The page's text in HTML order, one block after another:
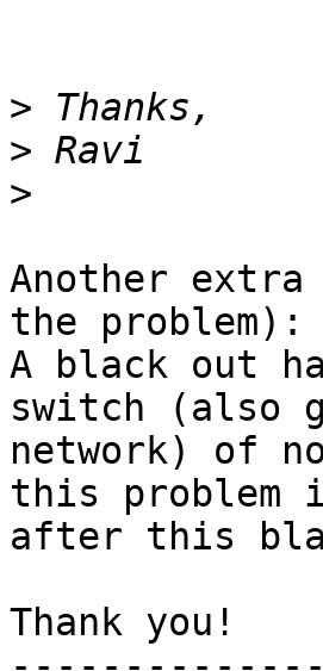
>
>
>
Another
the problem):
A black out
switch (also
network) of
this problem
after this
Thank you!